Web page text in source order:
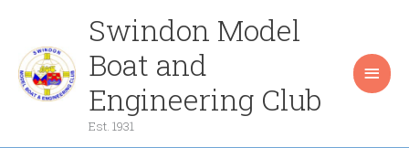
content
Swindon Model
Boat and
Engineering Club
Est. 1931